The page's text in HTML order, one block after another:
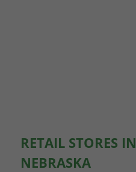
RETAIL STORES
NEBRASKA